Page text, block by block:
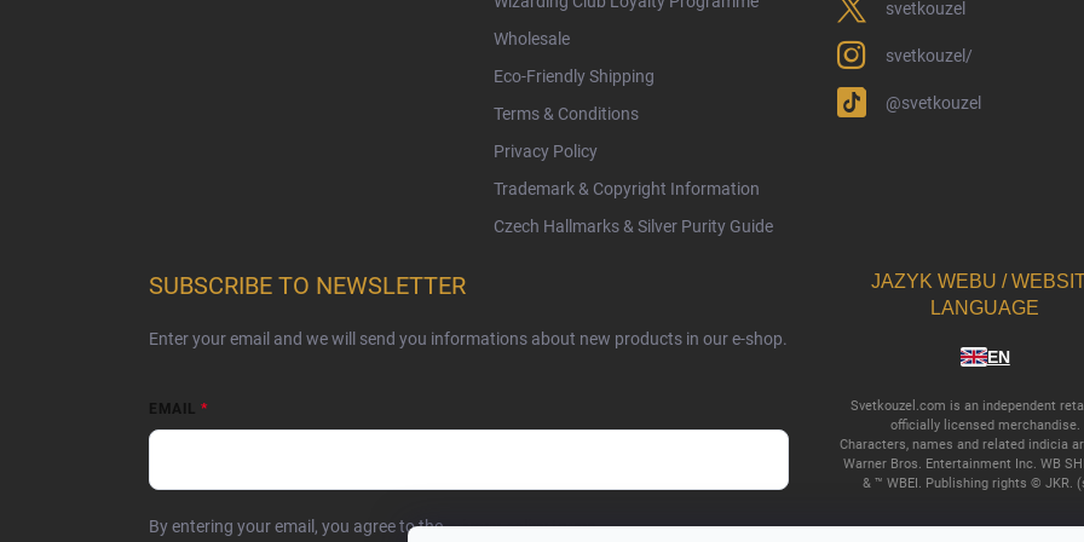
Wholesale
Eco-Friendly Shipping
Terms & Conditions
Privacy Policy
Trademark & Copyright Information
Czech Hallmarks & Silver Purity Guide
svetkouzel
svetkouzel/
@svetkouzel
SUBSCRIBE TO NEWSLETTER
Enter your email and we will send you informations about new products in our e-shop.
EMAIL
By entering your email, you agree to theprivacy policy terms.
JAZYK WEBU /
LANGUAGE
EN
Svetkouzel.com is an independent
officially licensed merchandise.
Characters, names and related indicia
Warner Bros. Entertainment Inc. WB
& ™ WBEI. Publishing rights © JKR.